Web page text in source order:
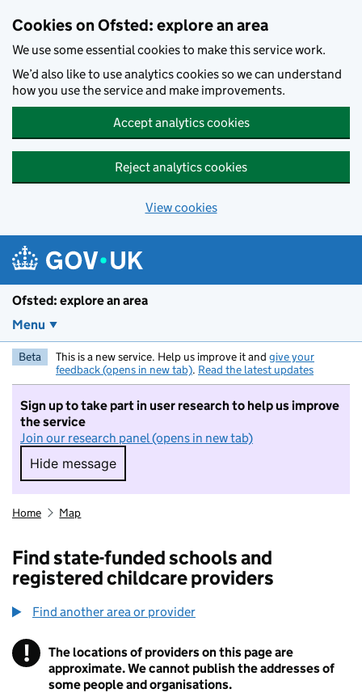
Cookies on Ofsted: explore an area
We use some essential cookies to make this service work.
We’d also like to use analytics cookies so we can understand
how you use the service and make improvements.
Accept analytics cookies
Reject analytics cookies
View cookies
Ofsted: explore an area
Menu
Beta This is a new service. Help us improve it and give your
feedback (opens in new tab). Read the latest updates
Sign up to take part in user research to help us improve
the service
Join our research panel (opens in new tab)
Hide message
Hide message. I do not want to take part in
Home Map
Find state-funded schools and
registered childcare providers
Find another area or provider
! Information
The locations of providers on this page are
approximate. We cannot publish the addresses of
some people and organisations.